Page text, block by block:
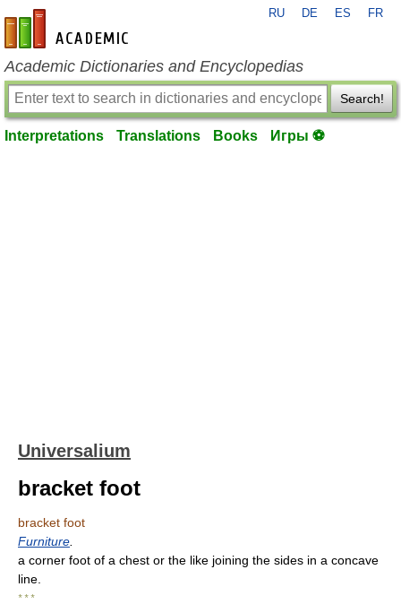
en-academic.com
RU DE ES FR
Academic Dictionaries and Encyclopedias
Search!
Interpretations Translations Books Игры ⚽
Universalium
bracket foot
bracket foot
Furniture
a corner foot of a chest or the like joining the sides in a concave
line.
* * *